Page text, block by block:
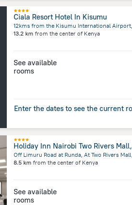
Ciala Resort Hotel In Kisumu
13.2 km from the center of Kenya
See available
rooms
Enter the dates to see the current
Holiday Inn Nairobi Two Rivers
Off Limuru Road at Runda, At Two Rivers
8.5 km from the center of Kenya
See available
rooms